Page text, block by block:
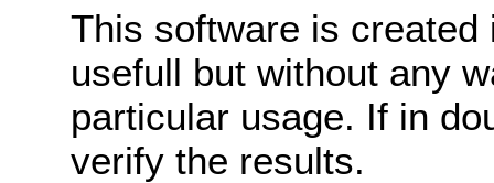
This software is
usefull but without any
particular usage. If in
verify the results.